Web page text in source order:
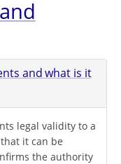
and what is it
legal validity to a
it can be
the authority